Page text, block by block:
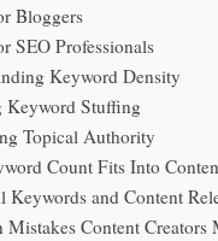
Bloggers
SEO Professionals
Keyword Density
Keyword Stuffing
Topical Authority
Count Fits Into
Keywords and Content
Mistakes Content Creators